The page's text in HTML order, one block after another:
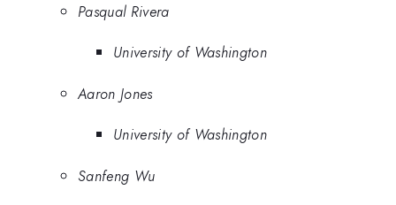
Pasqual Rivera
University of Washington
Aaron Jones
University of Washington
Sanfeng Wu